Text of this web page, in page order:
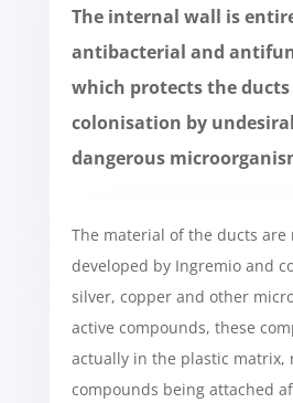
The internal wall is
antibacterial and
which protects the
colonisation by
dangerous
The material of the ducts are
developed by Ingremio and
silver, copper and other
active compounds, these
actually in the plastic matrix,
compounds being attached